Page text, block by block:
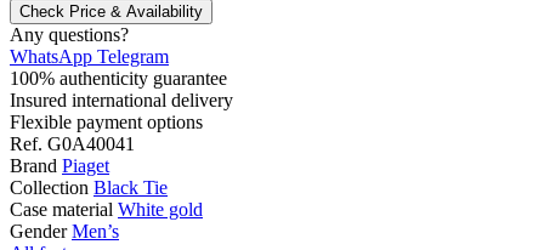
Check Price & Availability
Any questions?
WhatsApp Telegram
100% authenticity guarantee
Insured international delivery
Flexible payment options
Ref. G0A40041
Brand Piaget
Collection Black Tie
Case material White gold
Gender Men’s